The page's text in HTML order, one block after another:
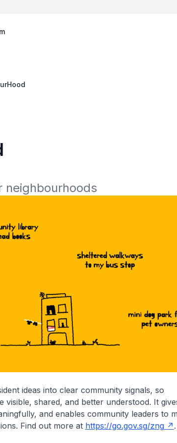
ideas into clear community signals, so
visible, shared, and better understood. It
and enables community leaders to
Find out more at https://go.gov.sg/zng .